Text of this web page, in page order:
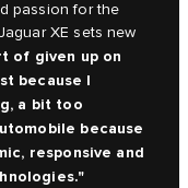
passion for the
Jaguar XE sets new
of given up on
because I
a bit too
because
responsive and